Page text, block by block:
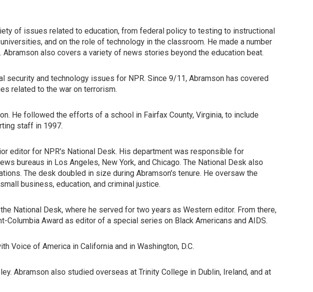
of issues related to education, from federal policy to testing to instructional
and on the role of technology in the classroom. He made a number
also covers a variety of news stories beyond the education beat.
security and technology issues for NPR. Since 9/11, Abramson has covered
related to the war on terrorism.
He followed the efforts of a school in Fairfax County, Virginia, to include
staff in 1997.
editor for NPR's National Desk. His department was responsible for
bureaus in Los Angeles, New York, and Chicago. The National Desk also
The desk doubled in size during Abramson's tenure. He oversaw the
business, education, and criminal justice.
National Desk, where he served for two years as Western editor. From there,
Award as editor of a special series on Black Americans and AIDS.
Voice of America in California and in Washington, D.C.
Abramson also studied overseas at Trinity College in Dublin, Ireland, and at